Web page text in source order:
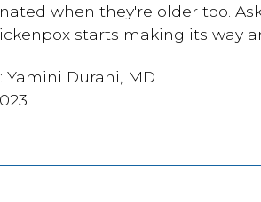
when they're older too.
starts making its way
Yamini Durani, MD